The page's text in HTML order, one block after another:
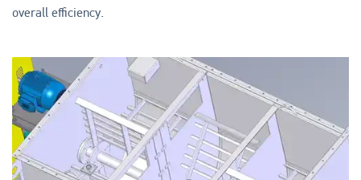
overall efficiency.